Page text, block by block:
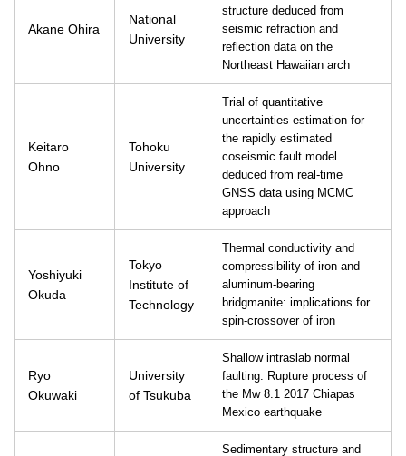
Akane Ohira
National
University
structure deduced from
seismic refraction and
reflection data on the
Northeast Hawaiian arch
Keitaro
Ohno
Tohoku
University
Trial of quantitative
uncertainties estimation for
the rapidly estimated
coseismic fault model
deduced from real-time
GNSS data using MCMC
approach
Yoshiyuki
Okuda
Tokyo
Institute of
Technology
Thermal conductivity and
compressibility of iron and
aluminum-bearing
bridgmanite: implications for
spin-crossover of iron
Ryo
Okuwaki
University
of Tsukuba
Shallow intraslab normal
faulting: Rupture process of
the Mw 8.1 2017 Chiapas
Mexico earthquake
Sedimentary structure and